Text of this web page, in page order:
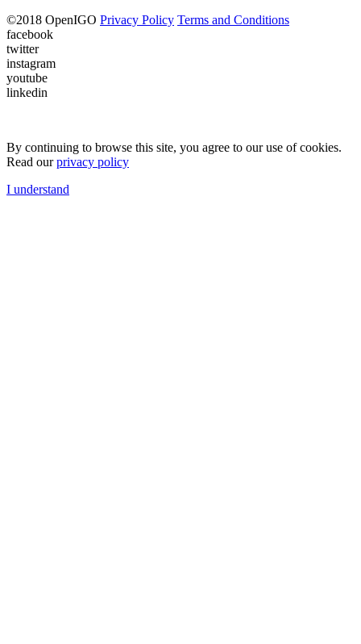
©2018 OpenIGO Privacy Policy Terms and Conditions
facebook
twitter
instagram
youtube
linkedin
By continuing to browse this site, you agree to our use of cookies.
Read ourprivacy policy
I understand